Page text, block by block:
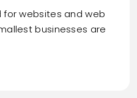
websites and web
businesses are